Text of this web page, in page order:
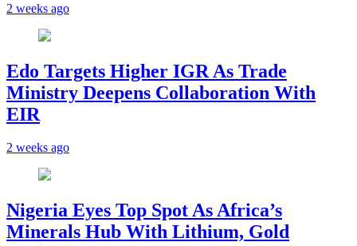
2 weeks ago
Edo Targets Higher IGR As Trade
Ministry Deepens Collaboration With
EIR
2 weeks ago
Nigeria Eyes Top Spot As Africa’s
Minerals Hub With Lithium, Gold